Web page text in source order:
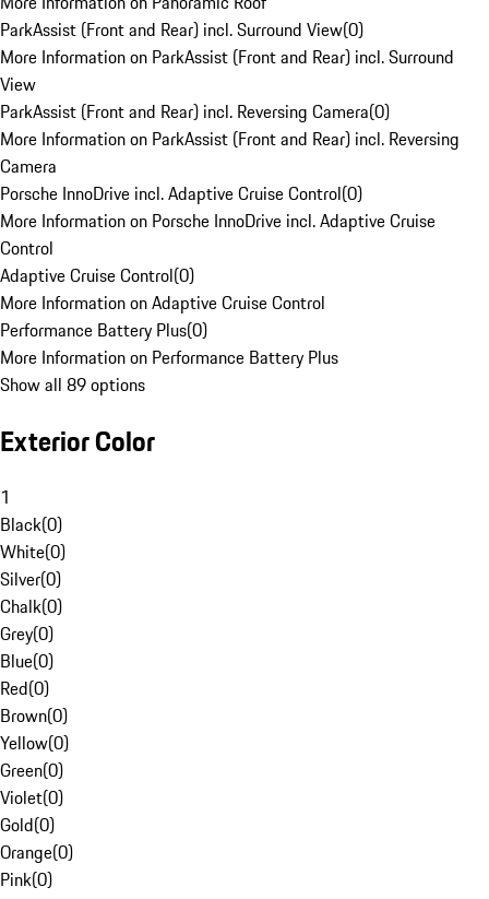
ParkAssist (Front and Rear) incl. Surround View(0)
More Information on ParkAssist (Front and Rear) incl. Surround
View
ParkAssist (Front and Rear) incl. Reversing Camera(0)
More Information on ParkAssist (Front and Rear) incl. Reversing
Camera
Porsche InnoDrive incl. Adaptive Cruise Control(0)
More Information on Porsche InnoDrive incl. Adaptive Cruise
Control
Adaptive Cruise Control(0)
More Information on Adaptive Cruise Control
Performance Battery Plus(0)
More Information on Performance Battery Plus
Show all 89 options
Exterior Color
1
Black(0)
White(0)
Silver(0)
Chalk(0)
Grey(0)
Blue(0)
Red(0)
Brown(0)
Yellow(0)
Green(0)
Violet(0)
Gold(0)
Orange(0)
Pink(0)